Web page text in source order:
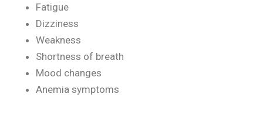
Fatigue
Dizziness
Weakness
Shortness of breath
Mood changes
Anemia symptoms